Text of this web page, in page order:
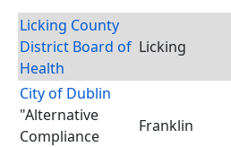
Licking County
District Board of
Health
Licking
City of Dublin
"Alternative
Compliance
Franklin